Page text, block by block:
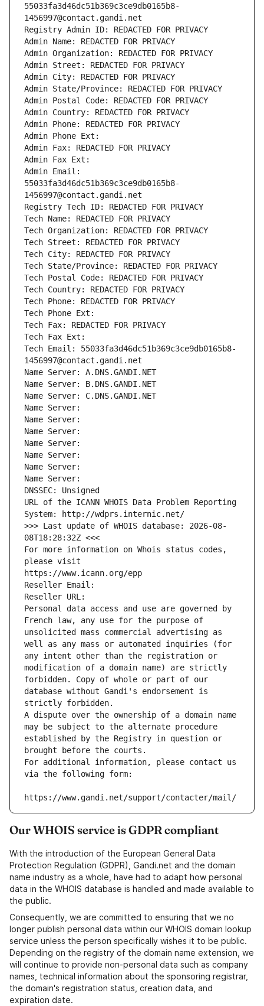
55033fa3d46dc51b369c3ce9db0165b8-
1456997@contact.gandi.net
Registry Admin ID: REDACTED FOR PRIVACY
Admin Name: REDACTED FOR PRIVACY
Admin Organization: REDACTED FOR PRIVACY
Admin Street: REDACTED FOR PRIVACY
Admin City: REDACTED FOR PRIVACY
Admin State/Province: REDACTED FOR PRIVACY
Admin Postal Code: REDACTED FOR PRIVACY
Admin Country: REDACTED FOR PRIVACY
Admin Phone: REDACTED FOR PRIVACY
Admin Phone Ext:
Admin Fax: REDACTED FOR PRIVACY
Admin Fax Ext:
Admin Email:
55033fa3d46dc51b369c3ce9db0165b8-
1456997@contact.gandi.net
Registry Tech ID: REDACTED FOR PRIVACY
Tech Name: REDACTED FOR PRIVACY
Tech Organization: REDACTED FOR PRIVACY
Tech Street: REDACTED FOR PRIVACY
Tech City: REDACTED FOR PRIVACY
Tech State/Province: REDACTED FOR PRIVACY
Tech Postal Code: REDACTED FOR PRIVACY
Tech Country: REDACTED FOR PRIVACY
Tech Phone: REDACTED FOR PRIVACY
Tech Phone Ext:
Tech Fax: REDACTED FOR PRIVACY
Tech Fax Ext:
Tech Email: 55033fa3d46dc51b369c3ce9db0165b8-
1456997@contact.gandi.net
Name Server: A.DNS.GANDI.NET
Name Server: B.DNS.GANDI.NET
Name Server: C.DNS.GANDI.NET
Name Server:
Name Server:
Name Server:
Name Server:
Name Server:
Name Server:
Name Server:
DNSSEC: Unsigned
URL of the ICANN WHOIS Data Problem Reporting
System: http://wdprs.internic.net/
>>> Last update of WHOIS database: 2026-08-
08T18:28:32Z <<<
For more information on Whois status codes,
please visit
https://www.icann.org/epp
Reseller Email:
Reseller URL:
Personal data access and use are governed by
French law, any use for the purpose of
unsolicited mass commercial advertising as
well as any mass or automated inquiries (for
any intent other than the registration or
modification of a domain name) are strictly
forbidden. Copy of whole or part of our
database without Gandi's endorsement is
strictly forbidden.
A dispute over the ownership of a domain name
may be subject to the alternate procedure
established by the Registry in question or
brought before the courts.
For additional information, please contact us
via the following form:
https://www.gandi.net/support/contacter/mail/
Our WHOIS service is GDPR compliant
With the introduction of the European General Data
Protection Regulation (GDPR), Gandi.net and the domain
name industry as a whole, have had to adapt how personal
data in the WHOIS database is handled and made available to
the public.
Consequently, we are committed to ensuring that we no
longer publish personal data within our WHOIS domain lookup
service unless the person specifically wishes it to be public.
Depending on the registry of the domain name extension, we
will continue to provide non-personal data such as company
names, technical information about the sponsoring registrar,
the domain's registration status, creation data, and
expiration date.